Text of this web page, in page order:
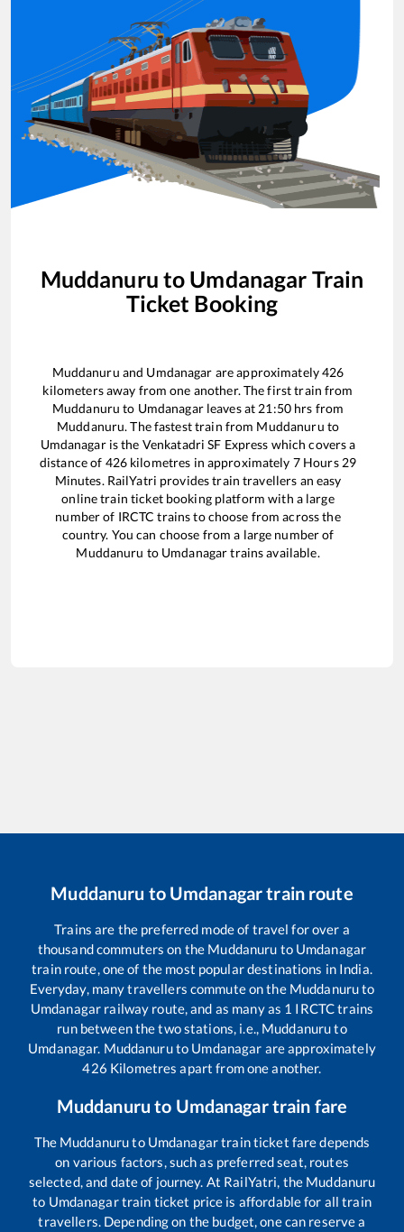
Muddanuru to Umdanagar Train
Ticket Booking
Muddanuru and Umdanagar are approximately426
kilometers away from one another. The first train from
Muddanuru to Umdanagarleaves at 21:50hrs from
Muddanuru. The fastest train from Muddanuru to
Umdanagaris the Venkatadri SF Express which covers a
distance of 426kilometres in approximately 7Hours 29
Minutes. RailYatri provides train travellers an easy
online train ticket booking platform with a large
number of IRCTC trains to choose from across the
country. You can choose from a large number of
Muddanuru to Umdanagartrains available.
Muddanuru to Umdanagartrain route
Trains are the preferred mode of travel for over a
thousand commuters on the Muddanuru to Umdanagar
train route, one of the most popular destinations in India.
Everyday, many travellers commute on the Muddanuruto
Umdanagar railway route, and as many as 1 IRCTC trains
run between the two stations, i.e., Muddanuruto
Umdanagar. Muddanuruto Umdanagar are approximately
426 Kilometres apart from one another.
Muddanuru to Umdanagartrain fare
The Muddanuruto Umdanagartrain ticket fare depends
on various factors, such as preferred seat, routes
selected, and date of journey. At RailYatri, the Muddanuru
to Umdanagartrain ticket price is affordable for all train
travellers. Depending on the budget, one can reserve a